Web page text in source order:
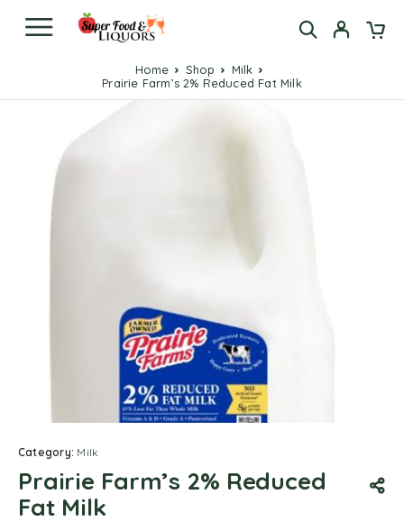
Home Shop
Milk
Prairie Farm’s 2% Reduced Fat Milk
Category: Milk
Prairie Farm’s 2% Reduced
Fat Milk